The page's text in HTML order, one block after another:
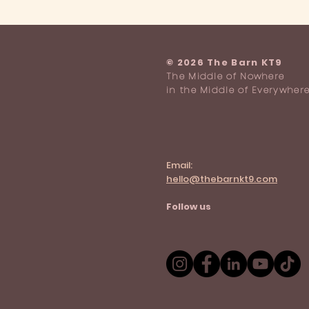
​© 2026 The Barn KT9
The Middle of Nowhere
in the Middle of Everywhere
Email:
hello@thebarnkt9.com
Follow us